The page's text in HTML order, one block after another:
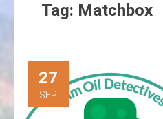
Tag: Matchbox
27
SEP